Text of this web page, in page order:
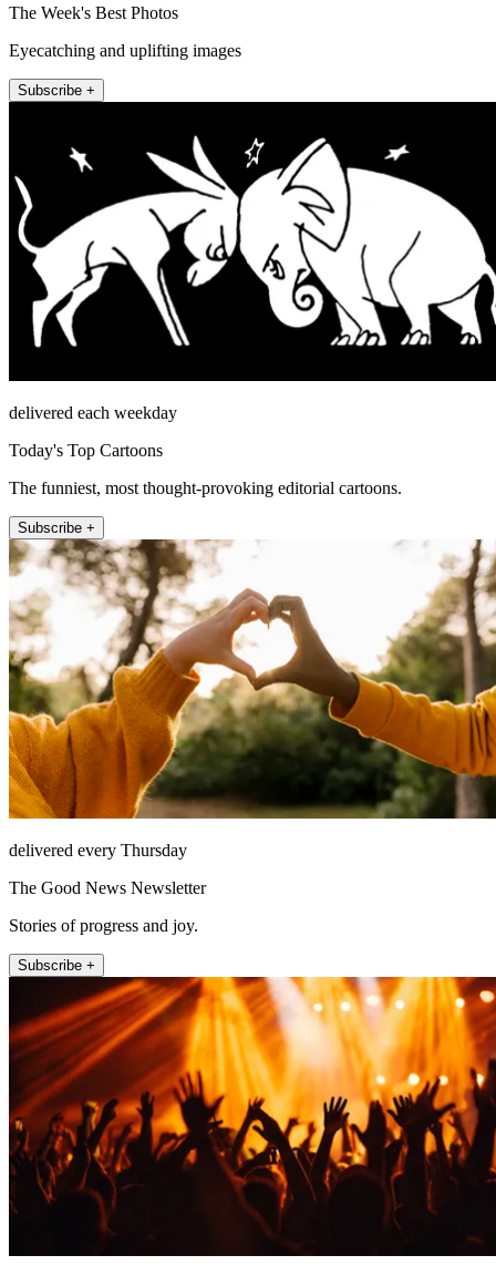
The Week's Best Photos
Eyecatching and uplifting images
Subscribe +
delivered each weekday
Today's Top Cartoons
The funniest, most thought-provoking editorial cartoons.
Subscribe +
delivered every Thursday
The Good News Newsletter
Stories of progress and joy.
Subscribe +